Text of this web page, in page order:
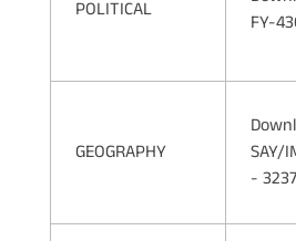
POLITICAL
FY-
GEOGRAPHY
SAY/
- 3237